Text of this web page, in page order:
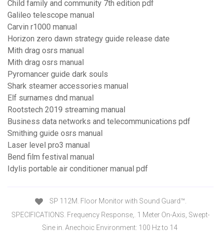
Child family and community 7th edition pdf
Galileo telescope manual
Carvin r1000 manual
Horizon zero dawn strategy guide release date
Mith drag osrs manual
Mith drag osrs manual
Pyromancer guide dark souls
Shark steamer accessories manual
Elf surnames dnd manual
Rootstech 2019 streaming manual
Business data networks and telecommunications pdf
Smithing guide osrs manual
Laser level pro3 manual
Bend film festival manual
Idylis portable air conditioner manual pdf
SP 112M. Floor Monitor with Sound Guard™.
SPECIFICATIONS. Frequency Response,. 1 Meter On-Axis, Swept-
Sine in. Anechoic Environment: 100 Hz to 14